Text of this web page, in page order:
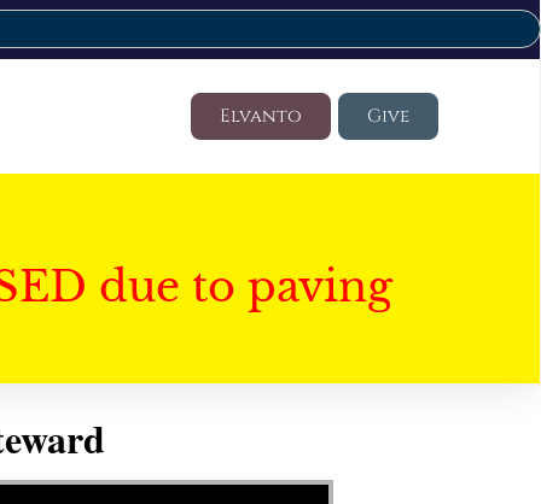
Elvanto Give
due to paving